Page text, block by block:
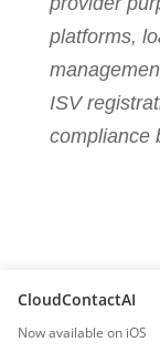
platforms,
ISV
compliance
CloudContactAI
Now available on iOS